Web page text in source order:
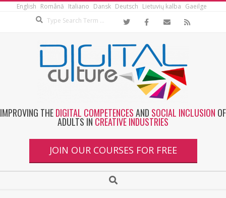
English Română Italiano Dansk Deutsch Lietuvių kalba Gaeilge
IMPROVING THEDIGITAL COMPETENCESAND SOCIAL INCLUSION OF
ADULTS IN CREATIVE INDUSTRIES
JOIN OUR COURSES FOR FREE